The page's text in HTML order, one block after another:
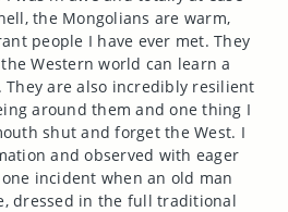
the Mongolians are warm,
people I have ever met. They
Western world can learn a
are also incredibly resilient
around them and one thing I
shut and forget the West. I
and observed with eager
incident when an old man
dressed in the full traditional